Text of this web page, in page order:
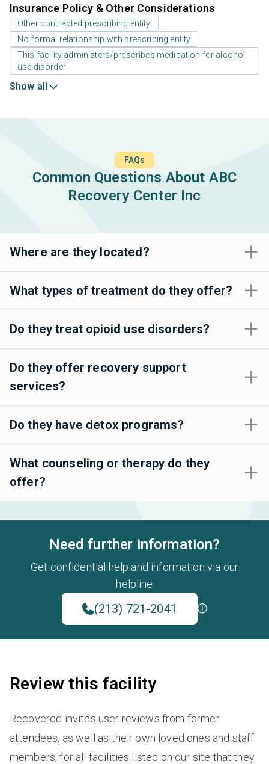
Insurance Policy & Other Considerations
Other contracted prescribing entity
No formal relationship with prescribing entity
This facility administers/prescribes medication for alcohol
use disorder
Show all
FAQs
Common Questions About ABC
Recovery Center Inc
Where are they located?
What types of treatment do they offer?
Do they treat opioid use disorders?
Do they offer recovery support
services?
Do they have detox programs?
What counseling or therapy do they
offer?
Need further information?
Get confidential help and information via our
helpline
(213) 721-2041
Review this facility
Recovered invites user reviews from former
attendees, as well as their own loved ones and staff
members, for all facilities listed on our site that they